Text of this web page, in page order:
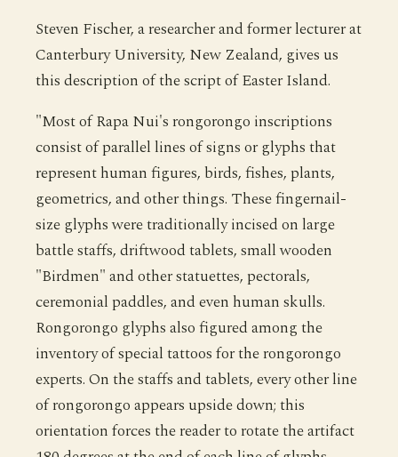
Steven Fischer, a researcher and former lecturer at
Canterbury University, New Zealand, gives us
this description of the script of Easter Island.
"Most of Rapa Nui's rongorongo inscriptions
consist of parallel lines of signs or glyphs that
represent human figures, birds, fishes, plants,
geometrics, and other things. These fingernail-
size glyphs were traditionally incised on large
battle staffs, driftwood tablets, small wooden
"Birdmen" and other statuettes, pectorals,
ceremonial paddles, and even human skulls.
Rongorongo glyphs also figured among the
inventory of special tattoos for the rongorongo
experts. On the staffs and tablets, every other line
of rongorongo appears upside down; this
orientation forces the reader to rotate the artifact